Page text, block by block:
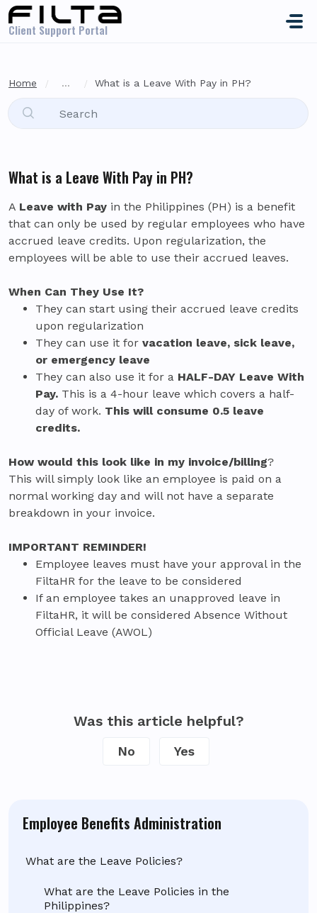
Skip to main content
Client Support Portal
Home ... What is a Leave With Pay in PH?
Employee Benefits Administration
What are the Leave Policies?
What are the Leave Policies in the
Philippines?
What is a Leave With Pay in PH?
A Leave with Pay in the Philippines (PH) is a benefit
that can only be used by regular employees who have
accrued leave credits. Upon regularization, the
employees will be able to use their accrued leaves.
When Can They Use It?
They can start using their accrued leave credits
upon regularization
They can use it for vacation leave, sick leave,
or emergency leave
They can also use it for a HALF-DAY Leave With
Pay. This is a 4-hour leave which covers a half-
day of work. This will consume 0.5 leave
credits.
How would this look like in my invoice/billing?
This will simply look like an employee is paid on a
normal working day and will not have a separate
breakdown in your invoice.
IMPORTANT REMINDER!
Employee leaves must have your approval in the
FiltaHR for the leave to be considered
If an employee takes an unapproved leave in
FiltaHR, it will be considered Absence Without
Official Leave (AWOL)
Was this article helpful?
No Yes